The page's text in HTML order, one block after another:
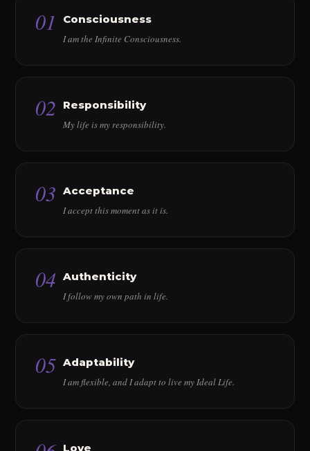
01 Consciousness
I am the Infinite Consciousness.
02 Responsibility
My life is my responsibility.
03 Acceptance
I accept this moment as it is.
04 Authenticity
I follow my own path in life.
05 Adaptability
I am flexible, and I adapt to live my Ideal Life.
Love